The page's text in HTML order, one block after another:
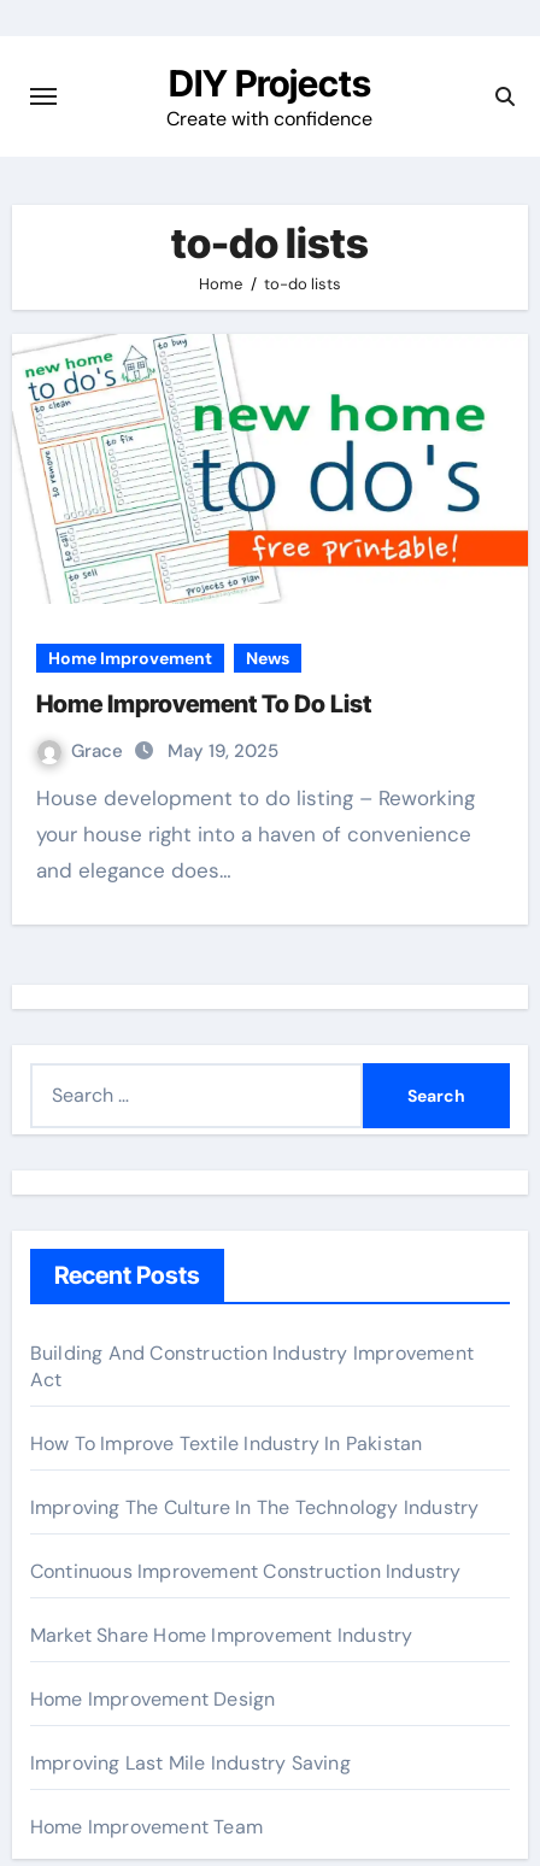
content
DIY Projects
Create with confidence
to-do lists
Home to-do lists
Home Improvement News
Home Improvement To Do List
Grace May 19, 2025
House development to do listing – Reworking
your house right into a haven of convenience
and elegance does…
h
r
:
Recent Posts
Building And Construction Industry Improvement
Act
How To Improve Textile Industry In Pakistan
Improving The Culture In The Technology Industry
Continuous Improvement Construction Industry
Market Share Home Improvement Industry
Home Improvement Design
Improving Last Mile Industry Saving
Home Improvement Team